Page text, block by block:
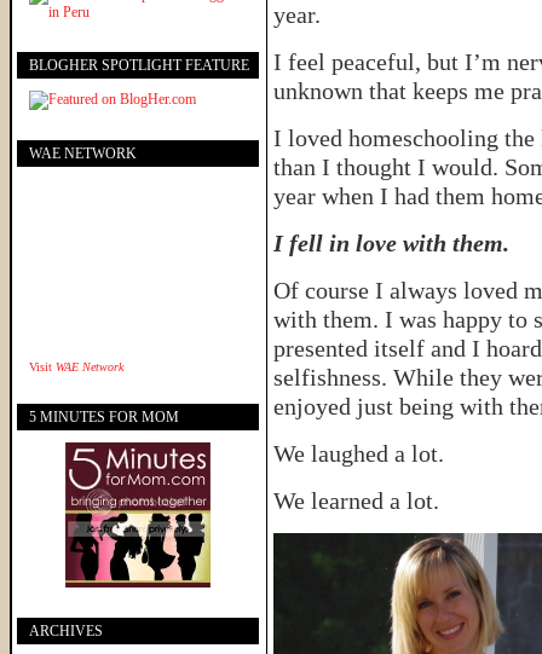
year.
I feel peaceful, but I’m
unknown that keeps me
I loved homeschooling
than I thought I would.
year when I had them
I fell in love with them.
Of course I always loved
with them. I was happy to
presented itself and I
selfishness. While they
enjoyed just being with
We laughed a lot.
We learned a lot.
BLOGHER SPOTLIGHT FEATURE
WAE NETWORK
Visit WAE Network
5 MINUTES FOR MOM
ARCHIVES